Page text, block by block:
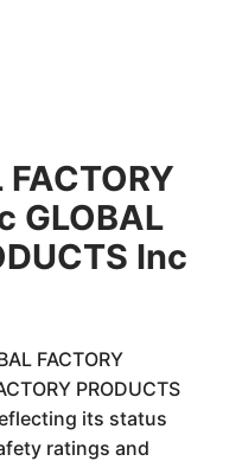
GLOBAL
Inc
FACTORY
PRODUCTS
its status
ratings and